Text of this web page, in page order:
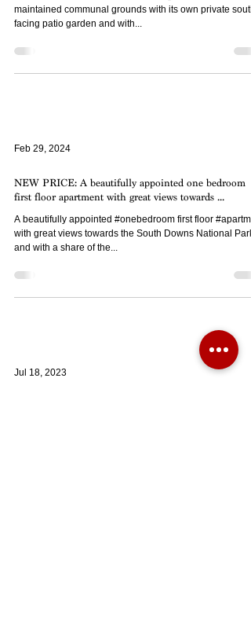
maintained communal grounds with its own private south
facing patio garden and with...
Feb 29, 2024
NEW PRICE: A beautifully appointed one bedroom
first floor apartment with great views towards ...
A beautifully appointed #onebedroom first floor
with great views towards the South Downs National Park
and with a share of the...
Jul 18, 2023